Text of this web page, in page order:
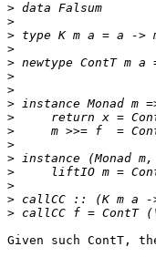
>
>
>
>
>
>
>
>
>
>
>
>
>
>
>
>
Given such ContT,